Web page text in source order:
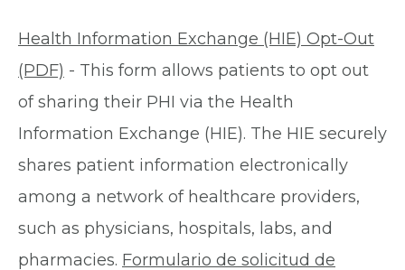
Health Information Exchange (HIE) Opt-Out
(PDF) - This form allows patients to opt out
of sharing their PHI via the Health
Information Exchange (HIE). The HIE securely
shares patient information electronically
among a network of healthcare providers,
such as physicians, hospitals, labs, and
pharmacies. Formulario de solicitud de